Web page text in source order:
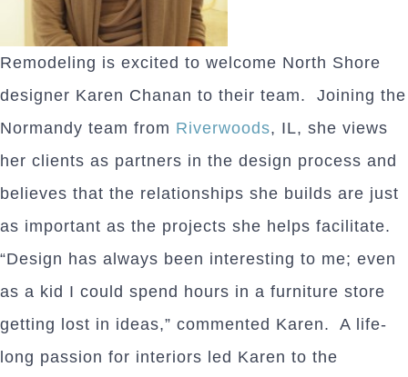
Remodeling is excited to welcome North Shore
designer Karen Chanan to their team. Joining the
Normandy team from Riverwoods, IL, she views
her clients as partners in the design process and
believes that the relationships she builds are just
as important as the projects she helps facilitate.
“Design has always been interesting to me; even
as a kid I could spend hours in a furniture store
getting lost in ideas,” commented Karen. A life-
long passion for interiors led Karen to the